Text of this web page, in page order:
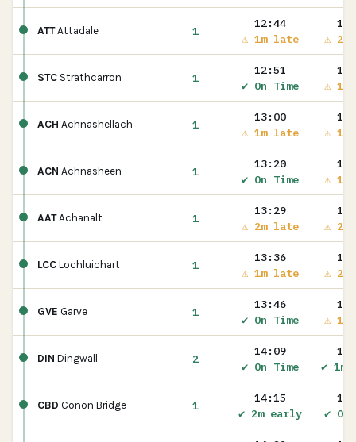
ATTAttadale 1
12:44
⚠ 1m late
⚠
STC Strathcarron 1
12:51
✔ On Time
⚠
ACH Achnashellach 1
13:00
⚠ 1m late
⚠
ACN Achnasheen 1
13:20
✔ On Time
⚠
AATAchanalt 1
13:29
⚠ 2m late
⚠
LCC Lochluichart 1
13:36
⚠ 1m late
⚠
GVE Garve 1
13:46
✔ On Time
⚠
DIN Dingwall 2
14:09
✔ On Time
✔ 1m
CBD Conon Bridge 1
14:15
✔ 2m early
✔ On